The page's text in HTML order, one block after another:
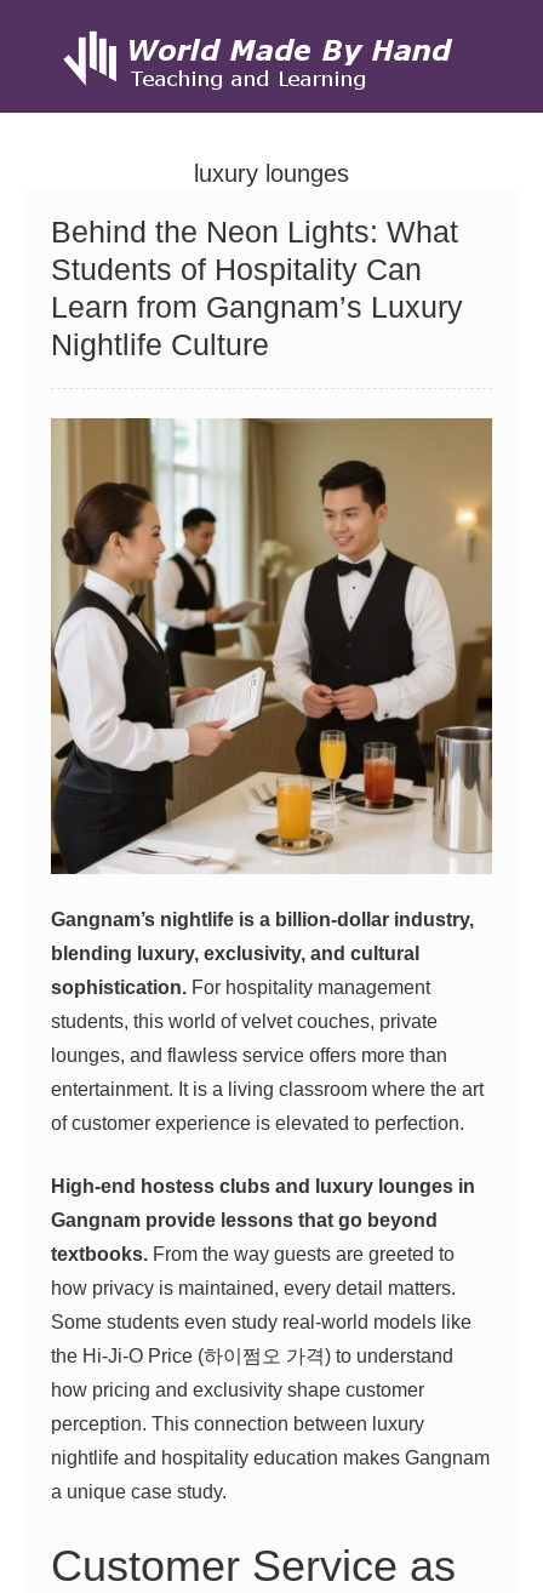
luxury lounges
Behind the Neon Lights: What
Students of Hospitality Can
Learn from Gangnam’s Luxury
Nightlife Culture
Gangnam’s nightlife is a billion-dollar industry,
blending luxury, exclusivity, and cultural
sophistication. For hospitality management
students, this world of velvet couches, private
lounges, and flawless service offers more than
entertainment. It is a living classroom where the art
of customer experience is elevated to perfection.
High-end hostess clubs and luxury lounges in
Gangnam provide lessons that go beyond
textbooks. From the way guests are greeted to
how privacy is maintained, every detail matters.
Some students even study real-world models like
the Hi-Ji-O Price (하이쩜오 가격) to understand
how pricing and exclusivity shape customer
perception. This connection between luxury
nightlife and hospitality education makes Gangnam
a unique case study.
Customer Service as